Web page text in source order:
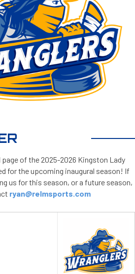
of the 2025-2026 Kingston Lady
for the upcoming inaugural season! If
us for this season, or a future season,
ryan@relmsports.com